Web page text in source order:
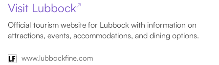
Visit Lubbock↗
Official tourism website for Lubbock with information on
attractions, events, accommodations, and dining options.
www.lubbockfine.com